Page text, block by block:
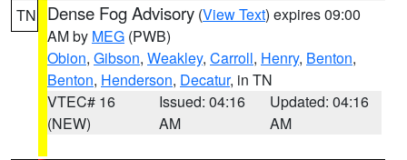
TN Dense Fog Advisory (View Text) expires 09:00
AM by MEG (PWB)
Obion, Gibson, Weakley, Carroll, Henry, Benton,
Benton, Henderson, Decatur, in TN
VTEC# 16
(NEW)
Issued: 04:16
AM
Updated: 04:16
AM